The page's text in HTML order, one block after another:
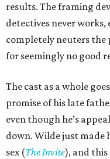
results. The framing
detectives never works,
completely neuters the
for seemingly no good
The cast as a whole
promise of his late
even though he’s
down. Wilde just made
sex (The Invite), and this